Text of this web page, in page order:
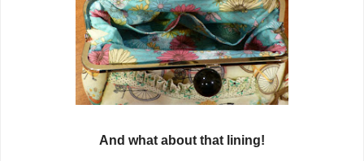
And what about that lining!